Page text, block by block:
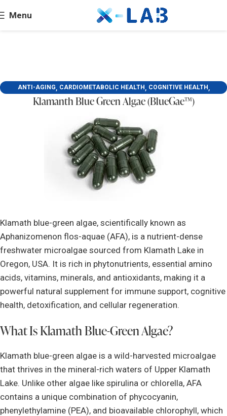
Menu
ANTI-AGING, CARDIOMETABOLIC HEALTH , COGNITIVE HEALTH ,
LIVER HEALTH,MENTAL HEALTH,SKIN BEAUTY AND DERMATOLOGY
Klamanth Blue Green Algae (BlueGae™)
Klamath blue-green algae, scientifically known as
Aphanizomenon flos-aquae (AFA), is a nutrient-dense
freshwater microalgae sourced from Klamath Lake in
Oregon, USA. It is rich in phytonutrients, essential amino
acids, vitamins, minerals, and antioxidants, making it a
powerful natural supplement for immune support, cognitive
health, detoxification, and cellular regeneration.
What Is Klamath Blue-Green Algae?
Klamath blue-green algae is a wild-harvested microalgae
that thrives in the mineral-rich waters of Upper Klamath
Lake. Unlike other algae like spirulina or chlorella, AFA
contains a unique combination of phycocyanin,
phenylethylamine (PEA), and bioavailable chlorophyll, which